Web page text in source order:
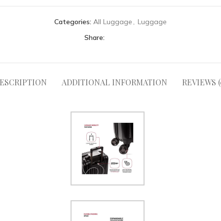
Categories: All Luggage , Luggage
Share:
ADDITIONAL INFORMATION REVIEWS